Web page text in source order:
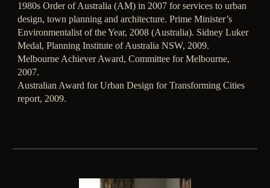
1980s Order of Australia (AM) in 2007 for services to urban
design, town planning and architecture. Prime Minister’s
Environmentalist of the Year, 2008 (Australia). Sidney Luker
Medal, Planning Institute of Australia NSW, 2009.
Melbourne Achiever Award, Committee for Melbourne,
2007.
Australian Award for Urban Design for Transforming Cities
report, 2009.